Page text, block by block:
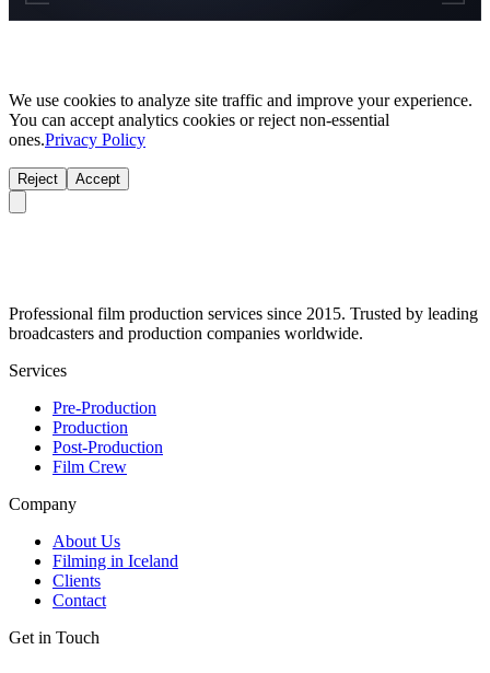
We use cookies to analyze site traffic and improve your experience.
You can accept analytics cookies or reject non-essential
ones.Privacy Policy
Reject Accept
Professional film production services since 2015. Trusted by leading
broadcasters and production companies worldwide.
Services
Pre-Production
Production
Post-Production
Film Crew
Company
About Us
Filming in Iceland
Clients
Contact
Get in Touch